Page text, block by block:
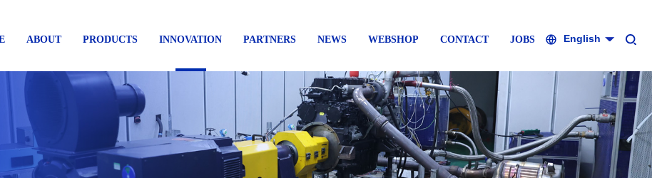
ABOUT PRODUCTS INNOVATION PARTNERS NEWS WEBSHOP CONTACT JOBS English